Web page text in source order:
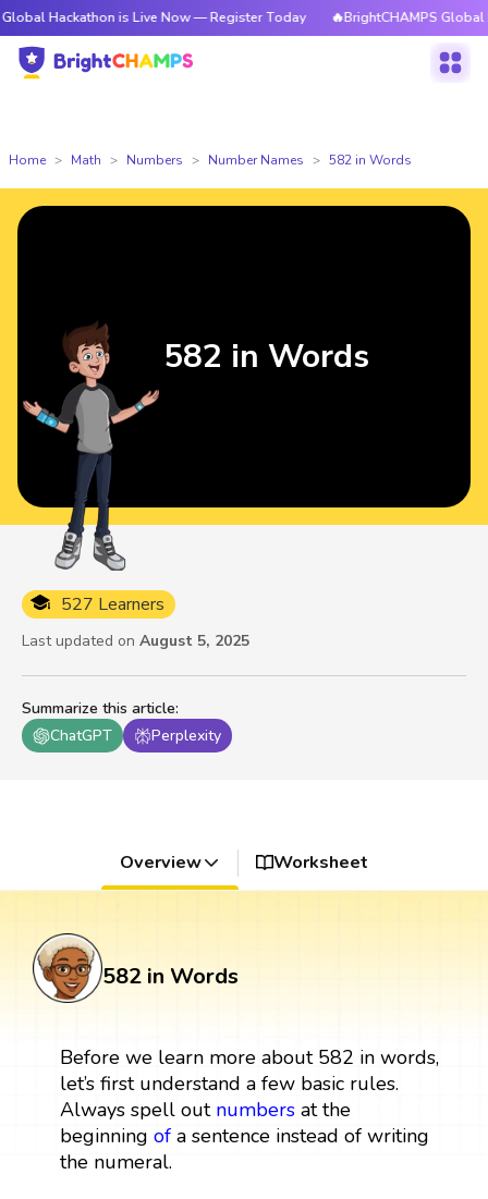
is Live Now — Register Today 🔥BrightCHAMPS Global
Home Math Numbers Number Names 582 in Words
Summarize this article:
ChatGPT
Perplexity
527 Learners
Last updated on August 5, 2025
582 in Words
Overview Worksheet
582 in Words
Before we learn more about 582 in words,
let’s first understand a few basic rules.
Always spell out numbersat the
beginning ofa sentence instead of writing
the numeral.